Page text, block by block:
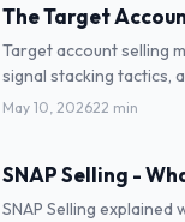
The Target
Target account selling
signal stacking tactics,
May 10, 202622 min
SNAP Selling -
SNAP Selling